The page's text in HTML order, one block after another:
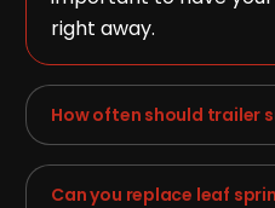
right away.
How often should trailer
Can you replace leaf